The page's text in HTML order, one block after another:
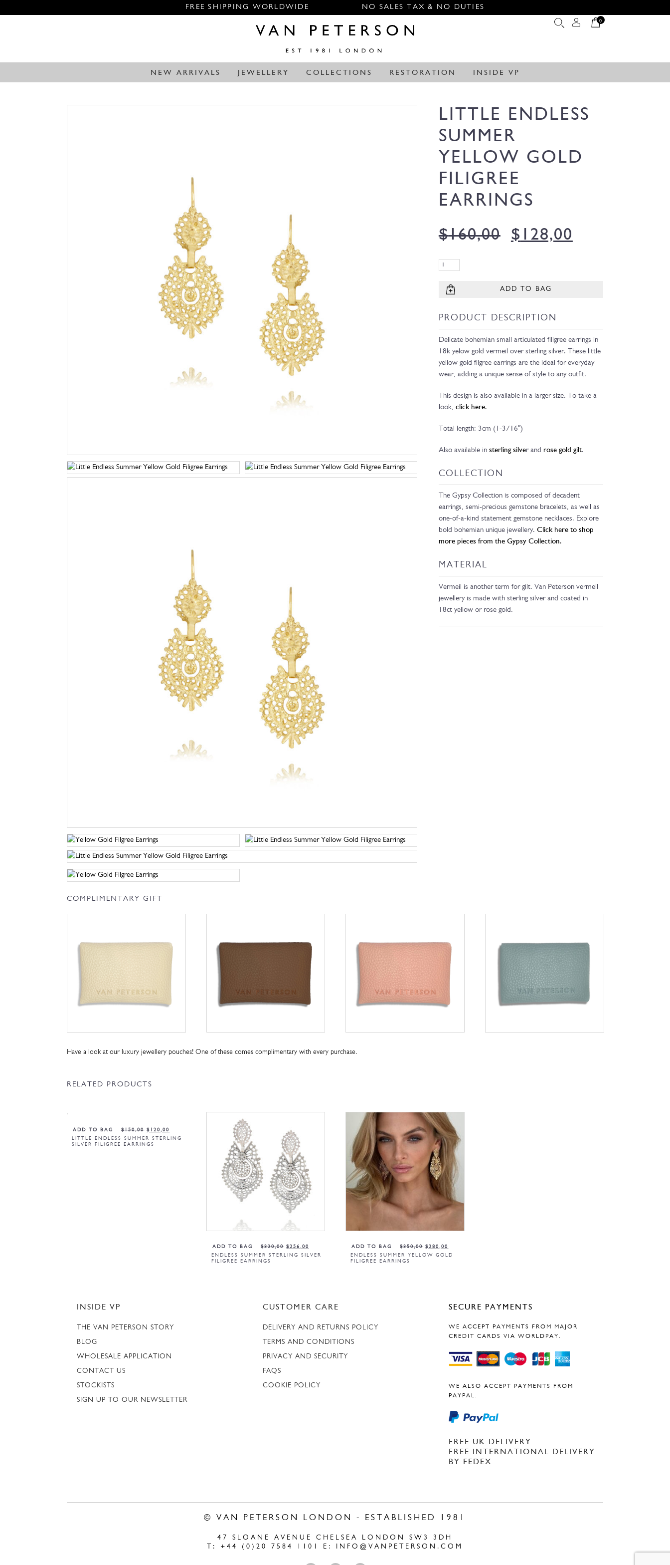
FREE SHIPPING WORLDWIDE NO SALES TAX & NO DUTIES
0
NEW ARRIVALS JEWELLERY COLLECTIONS RESTORATION INSIDE VP
LITTLE ENDLESS
SUMMER
YELLOW GOLD
FILIGREE
EARRINGS
$160,00 $ 128,00
ADD TO BAG
PRODUCT DESCRIPTION
Delicate bohemian small articulated filigree earrings in
18k yelow gold vermeil over sterling silver. These little
yellow gold filgree earrings are the ideal for everyday
wear, adding a unique sense of style to any outfit.
This design is also available in a larger size. To take a
look, click here.
Total length: 3cm (1-3/16″)
Also available in sterling silver and rose gold gilt.
COLLECTION
The Gypsy Collection is composed of decadent
earrings, semi-precious gemstone bracelets, as well as
one-of-a-kind statement gemstone necklaces. Explore
bold bohemian unique jewellery. Click here to shop
more pieces from the Gypsy Collection.
MATERIAL
Vermeil is another term for gilt. Van Peterson vermeil
jewellery is made with sterling silver and coated in
18ct yellow or rose gold.
COMPLIMENTARY GIFT
Have a look at our luxury jewellery pouches! One of these comes complimentary with every purchase.
RELATED PRODUCTS
ADD TO BAG
LITTLE ENDLESS SUMMER STERLING
SILVER FILIGREE EARRINGS
$150,00 $ 120,00
ADD TO BAG
ENDLESS SUMMER STERLING SILVER
FILIGREE EARRINGS
$320,00 $256,00
ADD TO BAG
ENDLESS SUMMER YELLOW GOLD
FILIGREE EARRINGS
$350,00 $280,00
INSIDE VP
THE VAN PETERSON STORY
BLOG
WHOLESALE APPLICATION
CONTACT US
STOCKISTS
SIGN UP TO OUR NEWSLETTER
CUSTOMER CARE
DELIVERY AND RETURNS POLICY
TERMS AND CONDITIONS
PRIVACY AND SECURITY
FAQS
COOKIE POLICY
SECURE PAYMENTS
WE ACCEPT PAYMENTS FROM MAJOR
CREDIT CARDS VIA WORLDPAY.
WE ALSO ACCEPT PAYMENTS FROM
PAYPAL.
FREE UK DELIVERY
FREE INTERNATIONAL DELIVERY
BY FEDEX
© VAN PETERSON LONDON - ESTABLISHED 1981
47 SLOANE AVENUE CHELSEA LONDON SW3 3DH
T: +44 (0)20 7584 1101 E: INFO@VANPETERSON.COM